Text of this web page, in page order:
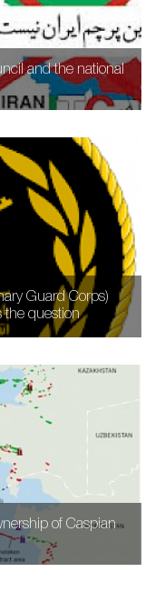
and the national
Guard Corps)
the question
of Caspian